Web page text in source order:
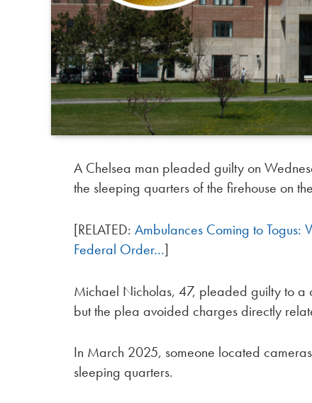
A Chelsea man pleaded guilty on
the sleeping quarters of the firehouse on
[RELATED:Ambulances Coming to Togus:
Federal Order…]
Michael Nicholas, 47, pleaded guilty to a
but the plea avoided charges directly
In March 2025, someone located
sleeping quarters.